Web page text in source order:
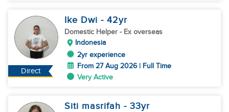
Direct
Ike Dwi - 42yr
Domestic Helper - Ex overseas
Indonesia
2yr experience
From 27 Aug 2026 | Full Time
Very Active
Siti masrifah - 33yr